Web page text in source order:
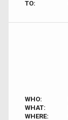
TO:
WHO:
WHAT:
WHERE: